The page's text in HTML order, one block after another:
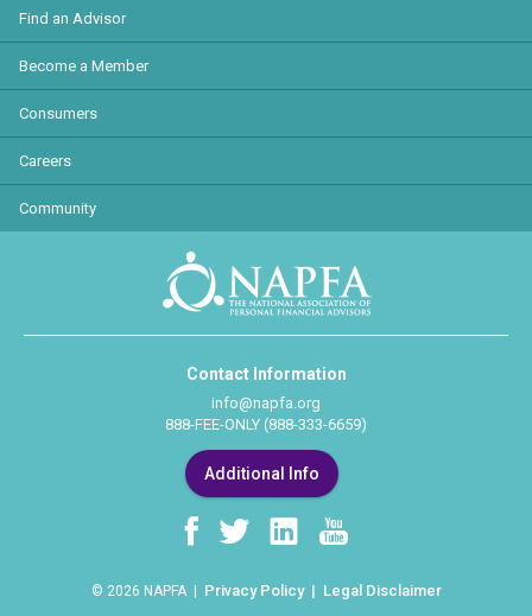
Find an Advisor
Become a Member
Consumers
Careers
Community
Contact Information
info@napfa.org
888-FEE-ONLY (888-333-6659)
Additional Info
© 2026 NAPFA | Privacy Policy Legal Disclaimer